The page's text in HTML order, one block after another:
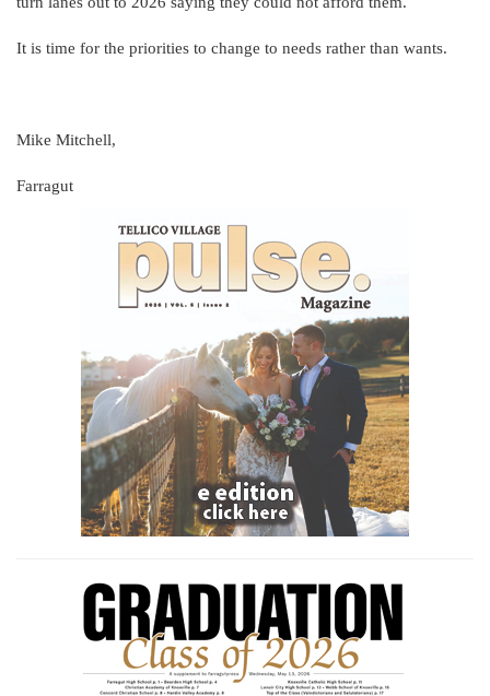
It is time for the priorities to change to needs rather than wants.
Mike Mitchell,
Farragut